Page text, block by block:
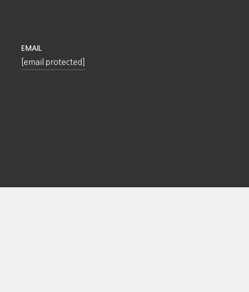
EMAIL
[email protected]